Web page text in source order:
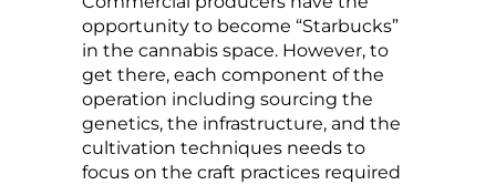
opportunity to become “Starbucks”
in the cannabis space. However, to
get there, each component of the
operation including sourcing the
genetics, the infrastructure, and the
cultivation techniques needs to
focus on the craft practices required